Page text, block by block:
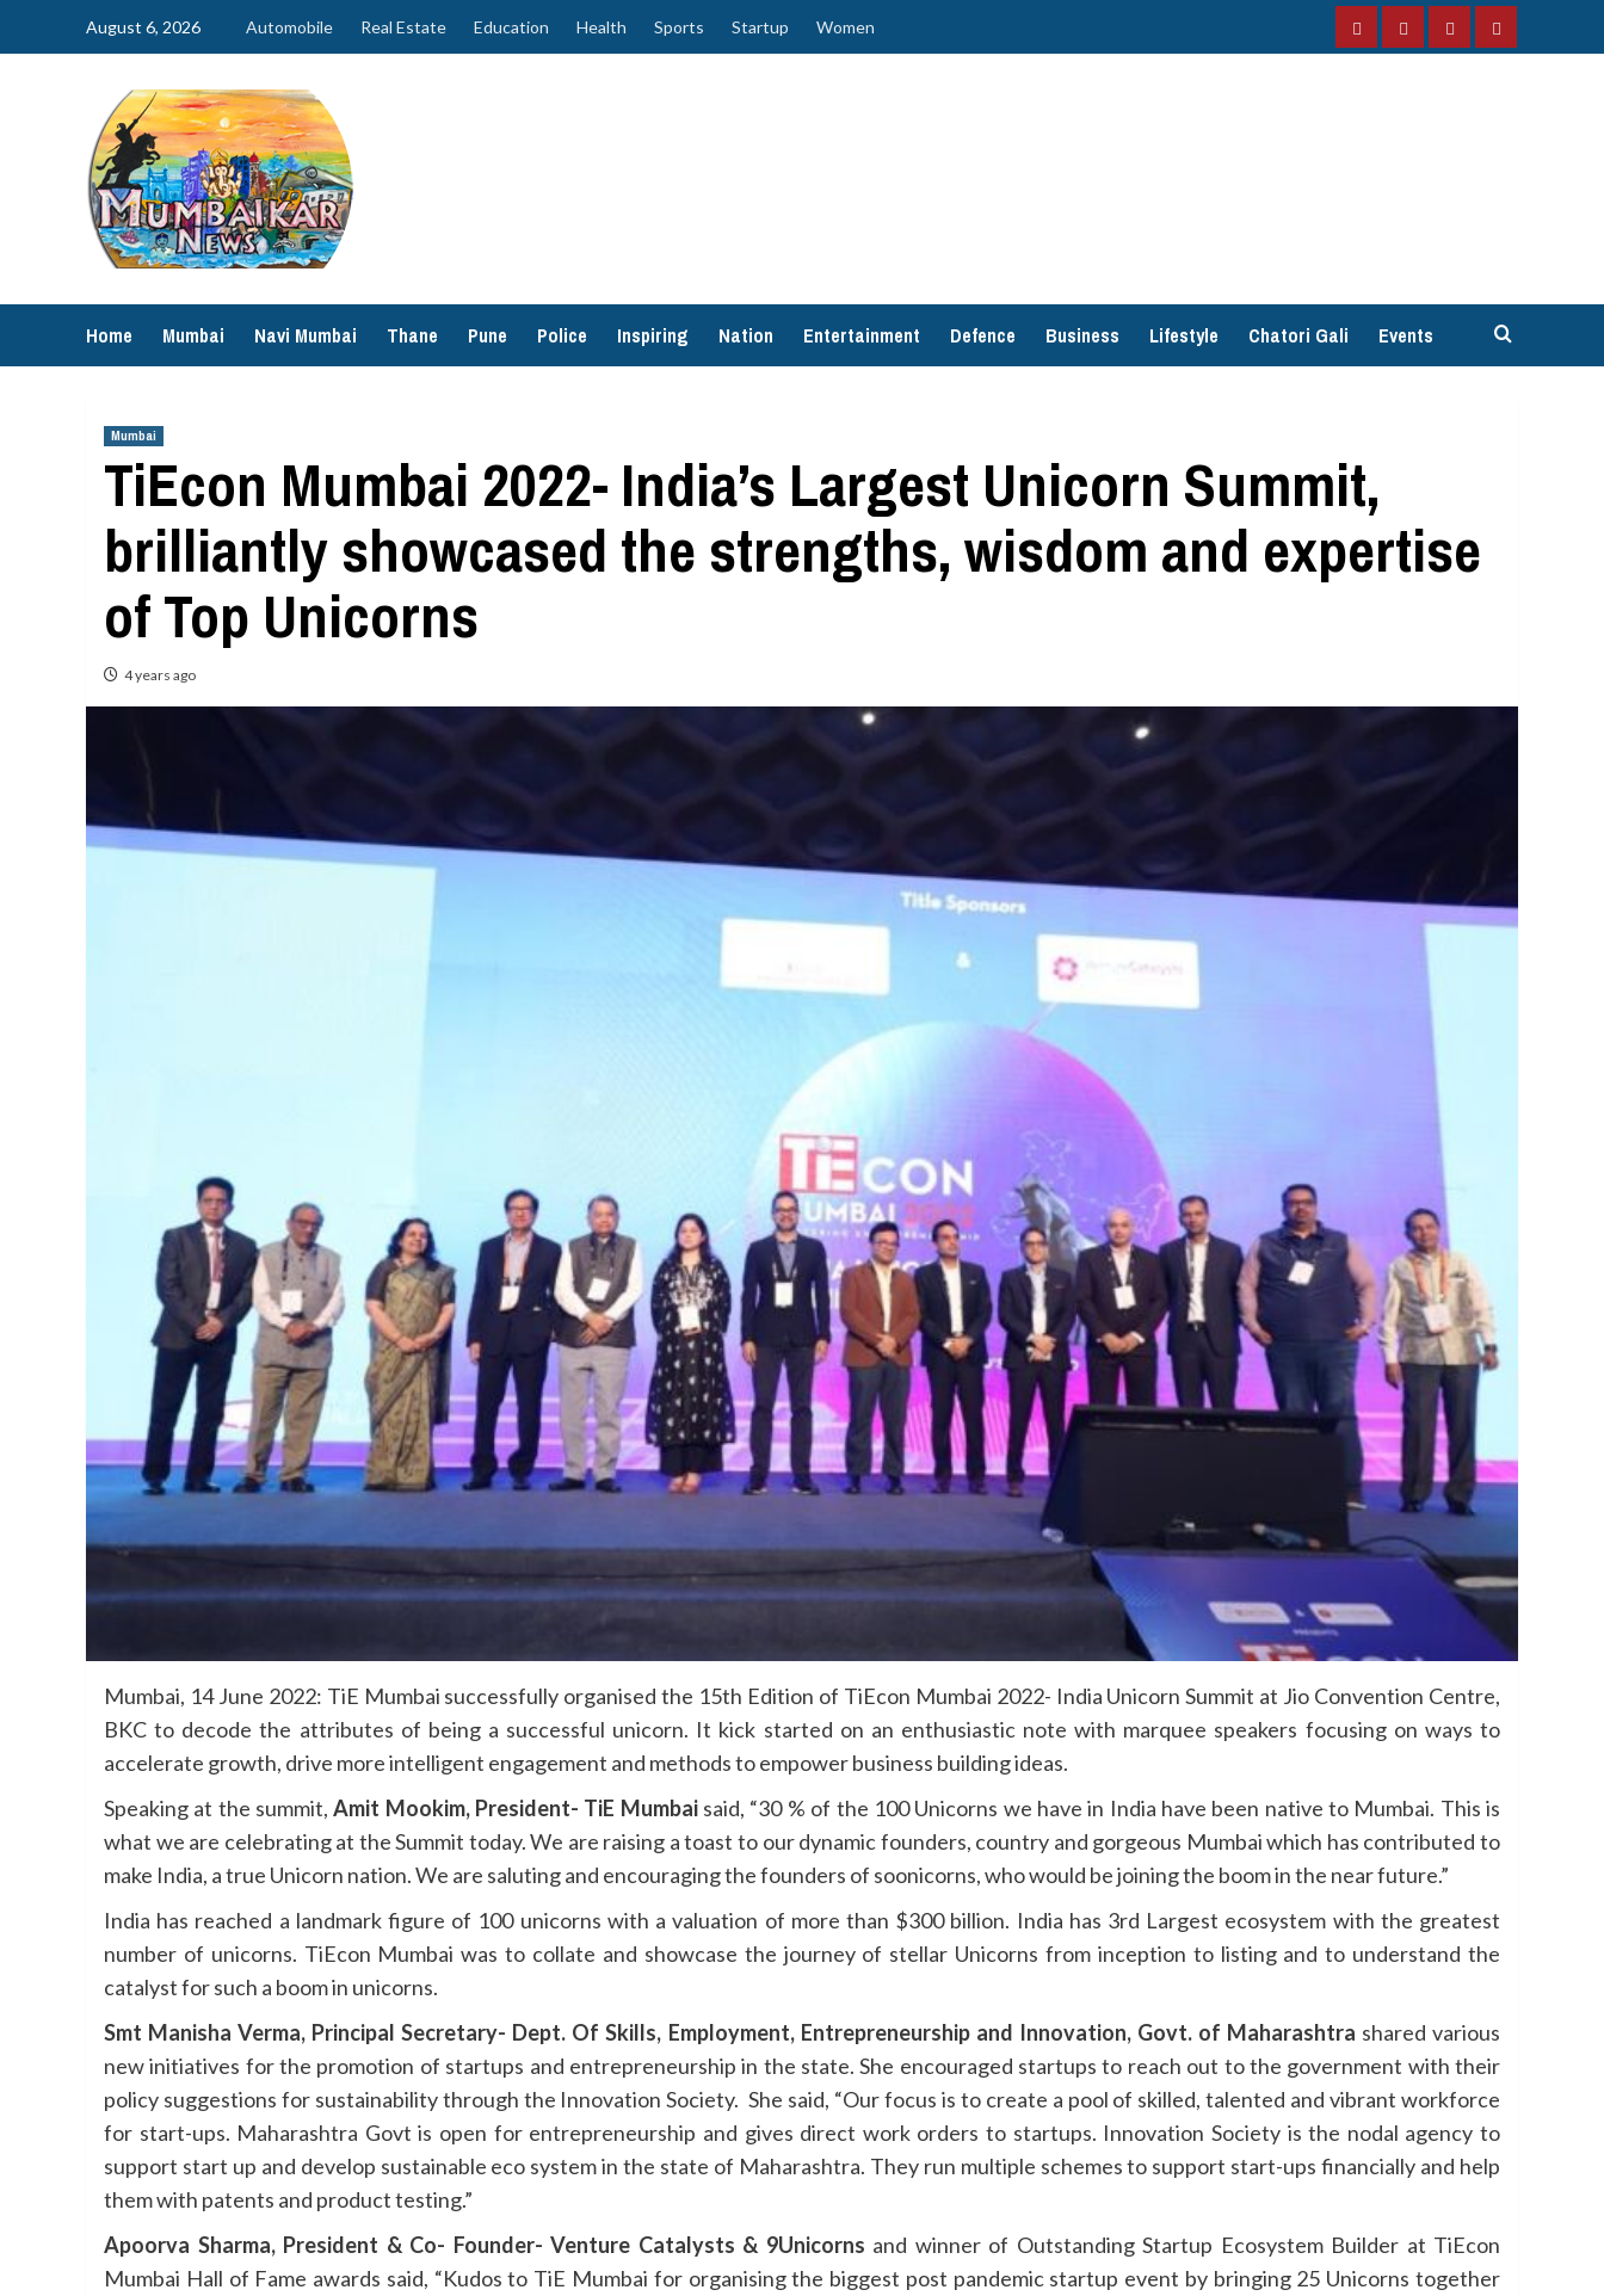
August 6, 2026 Automobile Real Estate Education Health Sports Startup Women
FacebookInstagramTwitterYouTube
Home Mumbai Navi Mumbai Thane Pune Police Inspiring Nation Entertainment Defence Business Lifestyle Chatori Gali Events
Mumbai
TiEcon Mumbai 2022- India’s Largest Unicorn Summit,
brilliantly showcased the strengths, wisdom and expertise
of Top Unicorns
4 years ago
Mumbai, 14 June 2022: TiE Mumbai successfully organised the 15th Edition of TiEcon Mumbai 2022- India Unicorn Summit at Jio Convention Centre,
BKC to decode the attributes of being a successful unicorn. It kick started on an enthusiastic note with marquee speakers focusing on ways to
accelerate growth, drive more intelligent engagement and methods to empower business building ideas.
Speaking at the summit,Amit Mookim, President- TiE Mumbaisaid, “30 % of the 100 Unicorns we have in India have been native to Mumbai. This is
what we are celebrating at the Summit today. We are raising a toast to our dynamic founders, country and gorgeous Mumbai which has contributed to
make India, a true Unicorn nation. We are saluting and encouraging the founders of soonicorns, who would be joining the boom in the near future.”
India has reached a landmark figure of 100 unicorns with a valuation of more than $300 billion. India has 3rd Largest ecosystem with the greatest
number of unicorns. TiEcon Mumbai was to collate and showcase the journey of stellar Unicorns from inception to listing and to understand the
catalyst for such a boom in unicorns.
Smt Manisha Verma, Principal Secretary- Dept. Of Skills, Employment, Entrepreneurship and Innovation, Govt. of Maharashtra shared various
new initiatives for the promotion of startups and entrepreneurship in the state. She encouraged startups to reach out to the government with their
policy suggestions for sustainability through the Innovation Society. She said, “Our focus is to create a pool of skilled, talented and vibrant workforce
for start-ups. Maharashtra Govt is open for entrepreneurship and gives direct work orders to startups. Innovation Society is the nodal agency to
support start up and develop sustainable eco system in the state of Maharashtra. They run multiple schemes to support start-ups financially and help
them with patents and product testing.”
Apoorva Sharma, President & Co- Founder- Venture Catalysts & 9Unicorns and winner of Outstanding Startup Ecosystem Builder at TiEcon
Mumbai Hall of Fame awards said, “Kudos to TiE Mumbai for organising the biggest post pandemic startup event by bringing 25 Unicorns together